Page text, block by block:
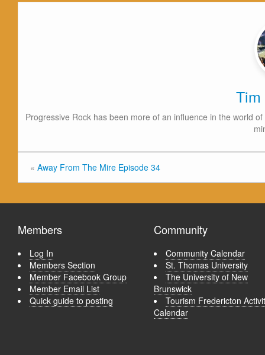
Progressive Rock has been more of an influence in the world
« Away From The Mire Episode 34
Members
Log In
Members Section
Member Facebook Group
Member Email List
Quick guide to posting
Community
Community Calendar
St. Thomas University
The University of New
Brunswick
Tourism Fredericton
Calendar